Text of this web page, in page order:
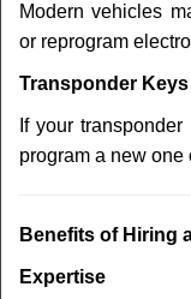
Modern vehicles
or reprogram
Transponder Keys
If your
program a new one
Benefits of Hiring
Expertise